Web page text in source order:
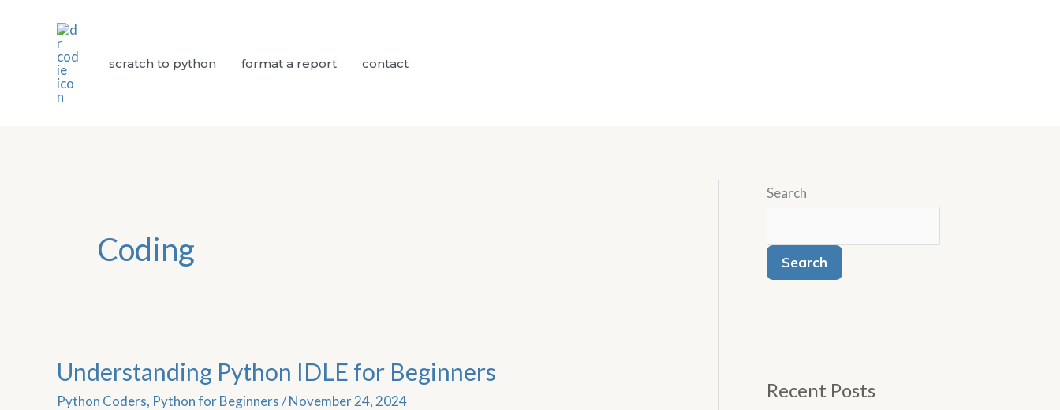
scratch to python format a report contact
Coding
Understanding Python IDLE for Beginners
Python Coders, Python for Beginners/November 24, 2024
Understanding
Python
Search
Search
Recent Posts